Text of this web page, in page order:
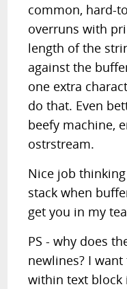
common, hard-
overruns with
length of the
against the
one extra
do that. Even
beefy machine,
ostrstream.
Nice job
stack when
get you in my
PS - why does
newlines? I
within text block